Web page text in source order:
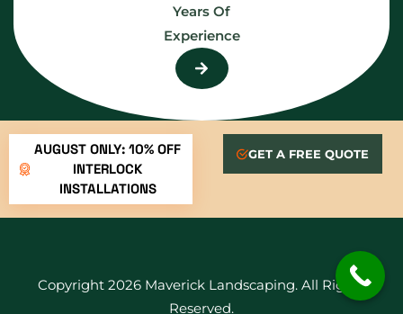
Years Of
Experience
AUGUST ONLY: 10% OFF
INTERLOCK
INSTALLATIONS
GET A FREE QUOTE
Copyright 2026 Maverick Landscaping. All Rights
Reserved.